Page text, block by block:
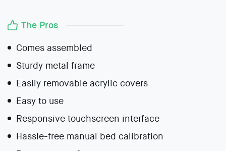
The Pros
Comes assembled
Sturdy metal frame
Easily removable acrylic covers
Easy to use
Responsive touchscreen interface
Hassle-free manual bed calibration